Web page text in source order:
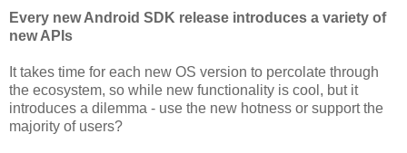
Every new Android SDK release introduces a variety of
new APIs
It takes time for each new OS version to percolate through
the ecosystem, so while new functionality is cool, but it
introduces a dilemma - use the new hotness or support the
majority of users?